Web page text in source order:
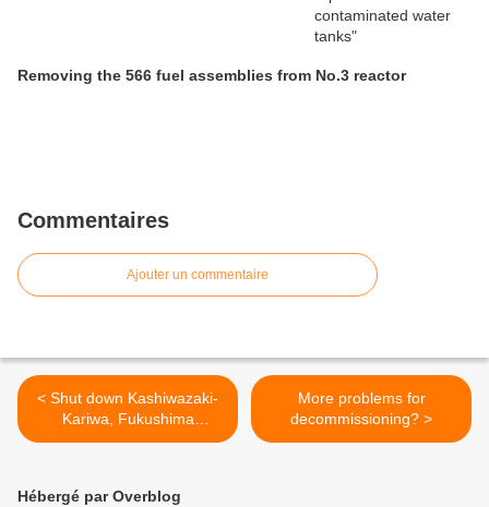
Removing the 566 fuel assemblies from No.3 reactor
Commentaires
Ajouter un commentaire
< Shut down Kashiwazaki-
Kariwa, Fukushima
evacuees urge
More problems for
decommissioning? >
Hébergé par Overblog